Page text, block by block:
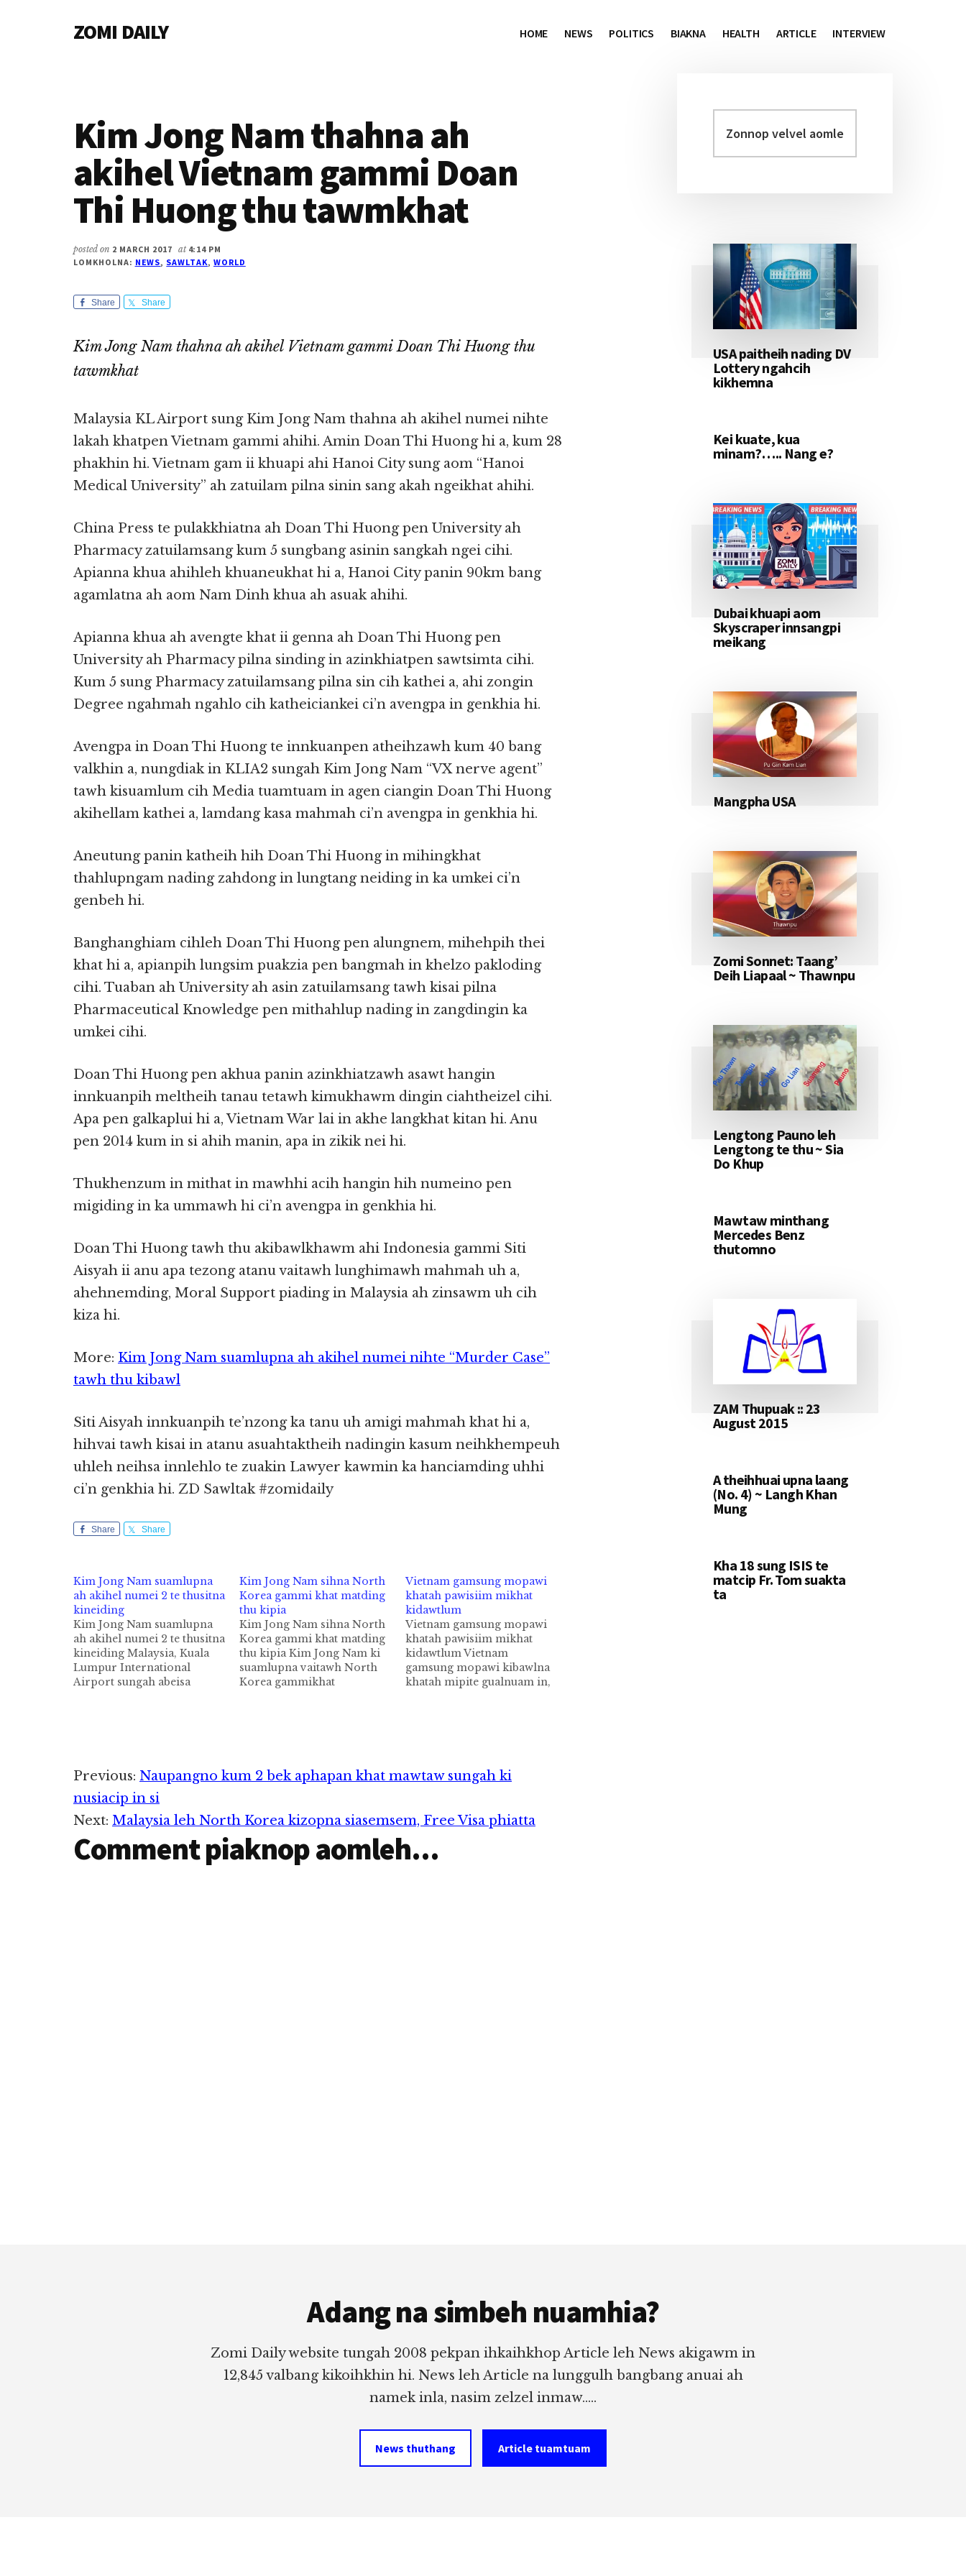
ZOMI DAILY
Magazine
HOME NEWS POLITICS BIAKNA HEALTH ARTICLE INTERVIEW
Kim Jong Nam thahna ah
akihel Vietnam gammi Doan
Thi Huong thu tawmkhat
posted on 2 MARCH 2017 at 4:14 PM
LOMKHOLNA: NEWS, SAWLTAK, WORLD
Share Share
Kim Jong Nam thahna ah akihel Vietnam gammi Doan Thi Huong thu
tawmkhat
Malaysia KL Airport sung Kim Jong Nam thahna ah akihel numei nihte
lakah khatpen Vietnam gammi ahihi. Amin Doan Thi Huong hi a, kum 28
phakhin hi. Vietnam gam ii khuapi ahi Hanoi City sung aom “Hanoi
Medical University” ah zatuilam pilna sinin sang akah ngeikhat ahihi.
China Press te pulakkhiatna ah Doan Thi Huong pen University ah
Pharmacy zatuilamsang kum 5 sungbang asinin sangkah ngei cihi.
Apianna khua ahihleh khuaneukhat hi a, Hanoi City panin 90km bang
agamlatna ah aom Nam Dinh khua ah asuak ahihi.
Apianna khua ah avengte khat ii genna ah Doan Thi Huong pen
University ah Pharmacy pilna sinding in azinkhiatpen sawtsimta cihi.
Kum 5 sung Pharmacy zatuilamsang pilna sin cih kathei a, ahi zongin
Degree ngahmah ngahlo cih katheiciankei ci’n avengpa in genkhia hi.
Avengpa in Doan Thi Huong te innkuanpen atheihzawh kum 40 bang
valkhin a, nungdiak in KLIA2 sungah Kim Jong Nam “VX nerve agent”
tawh kisuamlum cih Media tuamtuam in agen ciangin Doan Thi Huong
akihellam kathei a, lamdang kasa mahmah ci’n avengpa in genkhia hi.
Aneutung panin katheih hih Doan Thi Huong in mihingkhat
thahlupngam nading zahdong in lungtang neiding in ka umkei ci’n
genbeh hi.
Banghanghiam cihleh Doan Thi Huong pen alungnem, mihehpih thei
khat hi a, apianpih lungsim puakzia pen bangmah in khelzo pakloding
cihi. Tuaban ah University ah asin zatuilamsang tawh kisai pilna
Pharmaceutical Knowledge pen mithahlup nading in zangdingin ka
umkei cihi.
Doan Thi Huong pen akhua panin azinkhiatzawh asawt hangin
innkuanpih meltheih tanau tetawh kimukhawm dingin ciahtheizel cihi.
Apa pen galkaplui hi a, Vietnam War lai in akhe langkhat kitan hi. Anu
pen 2014 kum in si ahih manin, apa in zikik nei hi.
Thukhenzum in mithat in mawhhi acih hangin hih numeino pen
migiding in ka ummawh hi ci’n avengpa in genkhia hi.
Doan Thi Huong tawh thu akibawlkhawm ahi Indonesia gammi Siti
Aisyah ii anu apa tezong atanu vaitawh lunghimawh mahmah uh a,
ahehnemding, Moral Support piading in Malaysia ah zinsawm uh cih
kiza hi.
More: Kim Jong Nam suamlupna ah akihel numei nihte “Murder Case”
tawh thu kibawl
Siti Aisyah innkuanpih te’nzong ka tanu uh amigi mahmah khat hi a,
hihvai tawh kisai in atanu asuahtaktheih nadingin kasum neihkhempeuh
uhleh neihsa innlehlo te zuakin Lawyer kawmin ka hanciamding uhhi
ci’n genkhia hi. ZD Sawltak #zomidaily
Share Share
Kim Jong Nam suamlupna
ah akihel numei 2 te thusitna
kineiding
Kim Jong Nam suamlupna
ah akihel numei 2 te thusitna
kineiding Malaysia, Kuala
Lumpur International
Airport sungah abeisa
tuni Thursday (Apr 13) ni in
Sepang Court…
Kim Jong Nam sihna North
Korea gammi khat matding
thu kipia
Kim Jong Nam sihna North
Korea gammi khat matding
thu kipia Kim Jong Nam ki
suamlupna vaitawh North
Korea gammikhat
Kim Uk Il pen North Korea
Airline khat…
Vietnam gamsung mopawi
khatah pawisiim mikhat
kidawtlum
Vietnam gamsung mopawi
khatah pawisiim mikhat
kidawtlum Vietnam
gamsung mopawi kibawlna
khatah mipite gualnuam in,
News Portal te genkhiatna
ah Nguyen Ngoc Diep kici
Reader
Interactions
Previous: Naupangno kum 2 bek aphapan khat mawtaw sungah ki
nusiacip in si
Next: Malaysia leh North Korea kizopna siasemsem, Free Visa phiatta
Comment piaknop aomleh...
Primary
Sidebar
velvel
aomleh...
USA paitheih nading DV
Lottery ngahcih
kikhemna
Kei kuate, kua
minam?….. Nang e?
Dubai khuapi aom
Skyscraper innsangpi
meikang
Mangpha USA
Zomi Sonnet: Taang’
Deih Liapaal ~ Thawnpu
Lengtong Pauno leh
Lengtong te thu ~ Sia
Do Khup
Mawtaw minthang
Mercedes Benz
thutomno
ZAM Thupuak :: 23
August 2015
A theihhuai upna laang
(No. 4) ~ Langh Khan
Mung
Kha 18 sung ISIS te
matcip Fr. Tom suakta
ta
Adang na simbeh nuamhia?
Zomi Daily website tungah 2008 pekpan ihkaihkhop Article leh News akigawm in
12,845 valbang kikoihkhin hi. News leh Article na lunggulh bangbang anuai ah
namek inla, nasim zelzel inmaw.....
News thuthang Article tuamtuam